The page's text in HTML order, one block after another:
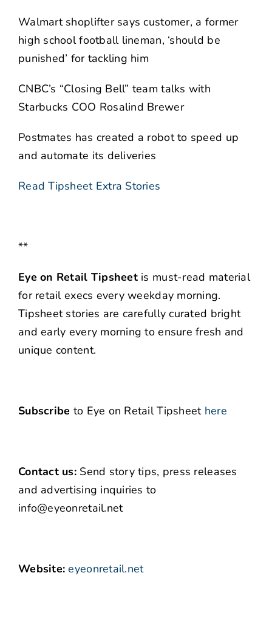
Walmart shoplifter says customer, a former
high school football lineman, ‘should be
punished’ for tackling him
CNBC’s “Closing Bell” team talks with
Starbucks COO Rosalind Brewer
Postmates has created a robot to speed up
and automate its deliveries
Read Tipsheet Extra Stories
**
Eye on Retail Tipsheetis must-read material
for retail execs every weekday morning.
Tipsheet stories are carefully curated bright
and early every morning to ensure fresh and
unique content.
Subscribe to Eye on Retail Tipsheet here
Contact us:Send story tips, press releases
and advertising inquiries to
info@eyeonretail.net
Website: eyeonretail.net